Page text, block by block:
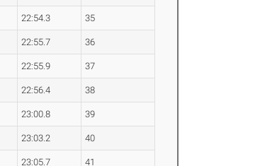
22:54.3 35
22:55.7 36
22:55.9 37
22:56.4 38
23:00.8 39
23:03.2 40
23:05.7 41